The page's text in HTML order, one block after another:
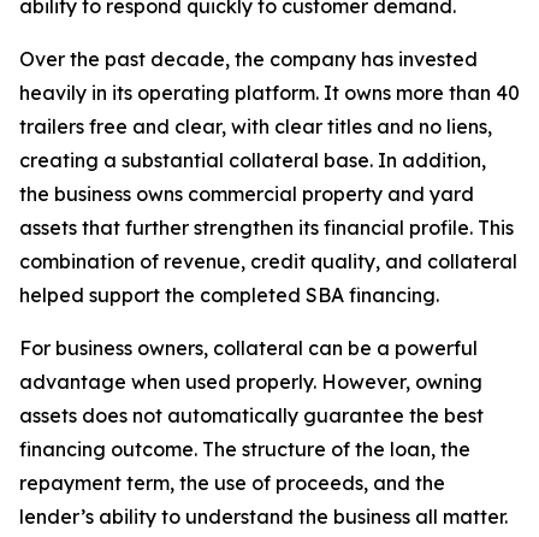
ability to respond quickly to customer demand.
Over the past decade, the company has invested
heavily in its operating platform. It owns more than 40
trailers free and clear, with clear titles and no liens,
creating a substantial collateral base. In addition,
the business owns commercial property and yard
assets that further strengthen its financial profile. This
combination of revenue, credit quality, and collateral
helped support the completed SBA financing.
For business owners, collateral can be a powerful
advantage when used properly. However, owning
assets does not automatically guarantee the best
financing outcome. The structure of the loan, the
repayment term, the use of proceeds, and the
lender’s ability to understand the business all matter.